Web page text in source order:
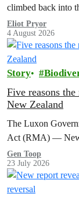
climbed back into
Eliot Pryor
4 August 2026
Story
Five reasons
New Zealand
The Luxon
Act (RMA) — New
Gen Toop
23 July 2026